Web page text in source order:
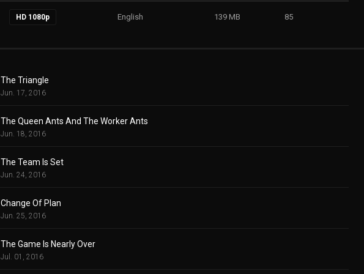
HD 1080p English 139 MB 85
The Triangle
Jun. 17, 2016
The Queen Ants And The Worker Ants
Jun. 18, 2016
The Team Is Set
Jun. 24, 2016
Change Of Plan
Jun. 25, 2016
The Game Is Nearly Over
Jul. 01, 2016